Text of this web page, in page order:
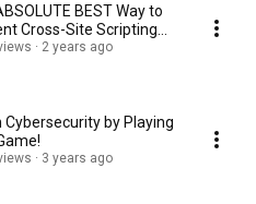
BEST Way to
Cross-Site Scripting
2 years ago
Cybersecurity by Playing
3 years ago